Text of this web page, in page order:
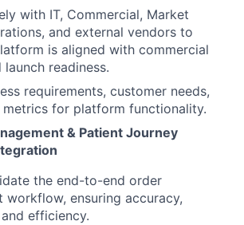
with IT, Commercial, Market
and external vendors to
is aligned with commercial
readiness.
requirements, customer needs,
metrics for platform functionality.
& Patient Journey
the end-to-end order
workflow, ensuring accuracy,
efficiency.